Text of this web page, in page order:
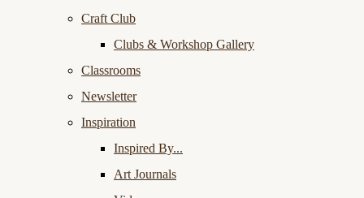
Craft Club
Clubs & Workshop Gallery
Classrooms
Newsletter
Inspiration
Inspired By...
Art Journals